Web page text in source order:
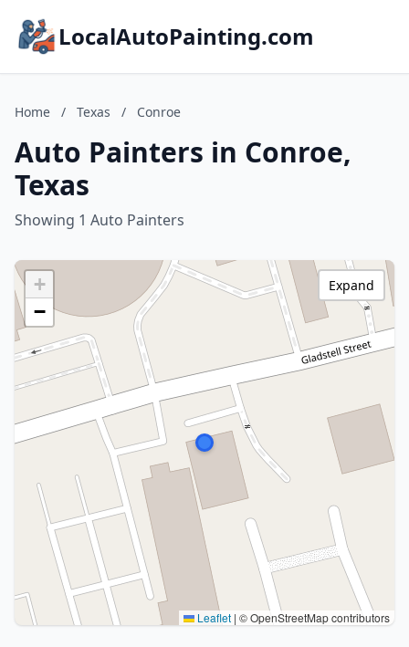
LocalAutoPainting.com
Home / Texas / Conroe
Auto Painters in Conroe,
Texas
Showing 1 Auto Painters
+
−
Leaflet | © OpenStreetMap contributors
Expand